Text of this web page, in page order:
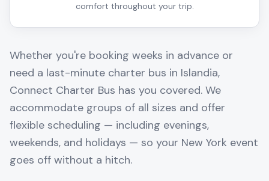
comfort throughout your trip.
Whether you're booking weeks in advance or
need a last-minute charter bus in Islandia,
Connect Charter Bus has you covered. We
accommodate groups of all sizes and offer
flexible scheduling — including evenings,
weekends, and holidays — so your New York event
goes off without a hitch.